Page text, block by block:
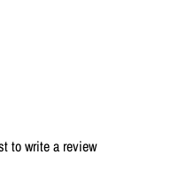
to write a review